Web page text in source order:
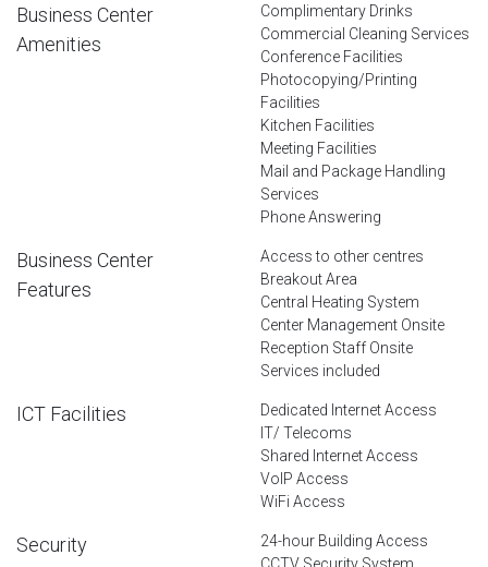
Business Center
Amenities
Complimentary Drinks
Commercial Cleaning Services
Conference Facilities
Photocopying/Printing
Facilities
Kitchen Facilities
Meeting Facilities
Mail and Package Handling
Services
Phone Answering
Business Center
Features
Access to other centres
Breakout Area
Central Heating System
Center Management Onsite
Reception Staff Onsite
Services included
ICT Facilities
Dedicated Internet Access
IT/ Telecoms
Shared Internet Access
VoIP Access
WiFi Access
Security
24-hour Building Access